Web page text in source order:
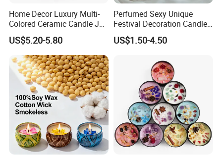
Home Decor Luxury Multi-
Colored Ceramic Candle Jar
Custom Scented Soy Wax
Luxury Porcelain Ceramic
Jar Candle in Bulk
US$5.20-5.80
Perfumed Sexy Unique
Festival Decoration Candle
for Home Lighting
US$1.50-4.50